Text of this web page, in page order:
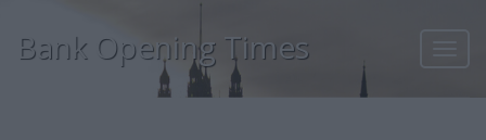
Bank Opening Times